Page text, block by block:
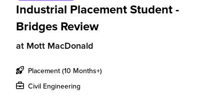
Industrial Placement Student -
Bridges Review
at Mott MacDonald
Placement (10 Months+)
Civil Engineering